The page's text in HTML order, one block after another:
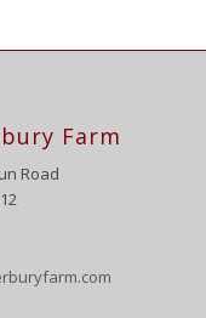
Farm
Road